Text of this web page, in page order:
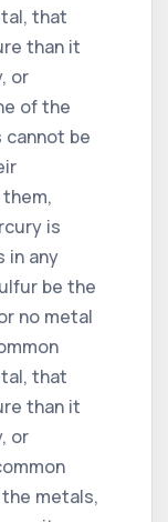
that
than it
or
of the
be
is
in any
be the
no metal
that
than it
or
metals,